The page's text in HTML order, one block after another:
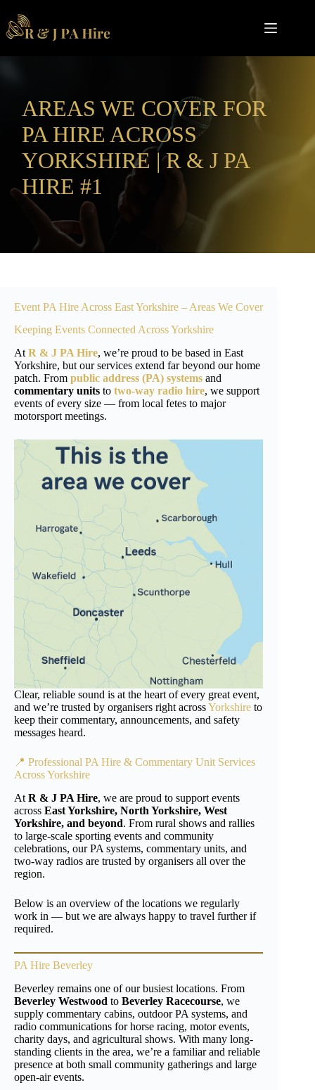
content
AREAS WE COVER FOR
PA HIRE ACROSS
YORKSHIRE | R & J PA
HIRE #1
Event PA Hire Across East Yorkshire – Areas We Cover
Keeping Events Connected AcrossYorkshire
At R & J PA Hire, we’re proud to be based in East
Yorkshire, but our services extend far beyond our home
patch. From public address (PA) systems and
commentary units to two-way radio hire, we support
events of every size — from local fetes to major
motorsport meetings.
Clear, reliable sound is at the heart of every great event,
and we’re trusted by organisers right acrossYorkshire to
keep their commentary, announcements, and safety
messages heard.
📍 Professional PA Hire & Commentary Unit Services
AcrossYorkshire
At R & J PA Hire, we are proud to support events
across East Yorkshire, North Yorkshire, West
Yorkshire, and beyond. From rural shows and rallies
to large-scale sporting events and community
celebrations, our PA systems, commentary units, and
two-way radios are trusted by organisers all over the
region.
Below is an overview of the locations we regularly
work in — but we are always happy to travel further if
required.
PA Hire Beverley
Beverley remains one of our busiest locations. From
Beverley Westwood to Beverley Racecourse, we
supply commentary cabins, outdoor PA systems, and
radio communications for horse racing, motor events,
charity days, and agricultural shows. With many long-
standing clients in the area, we’re a familiar and reliable
presence at both small community gatherings and large
open-air events.